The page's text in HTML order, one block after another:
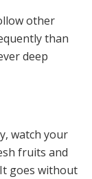
other
than
deep
watch your
fruits and
goes without